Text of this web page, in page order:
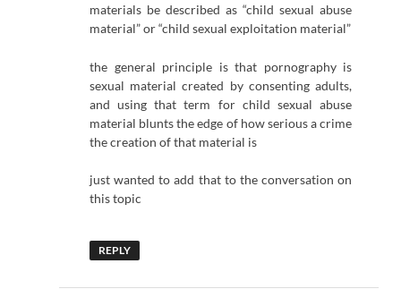
materials be described as “child sexual abuse
material” or “child sexual exploitation material”
the general principle is that pornography is
sexual material created by consenting adults,
and using that term for child sexual abuse
material blunts the edge of how serious a crime
the creation of that material is
just wanted to add that to the conversation on
this topic
REPLY